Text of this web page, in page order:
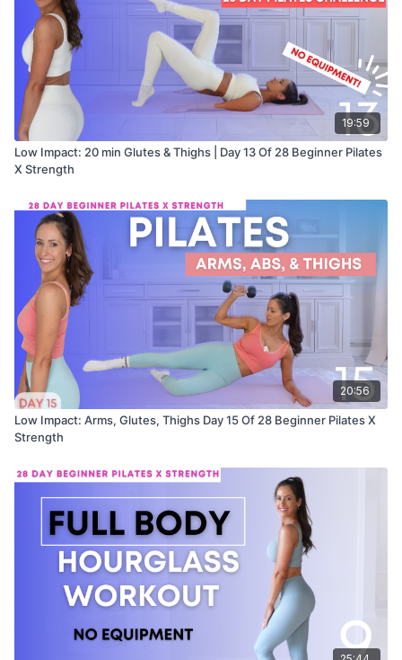
19:59
Low Impact: 20 min Glutes & Thighs | Day 13 Of 28 Beginner Pilates
X Strength
20:56
Low Impact: Arms, Glutes, Thighs Day 15 Of 28 Beginner Pilates X
Strength